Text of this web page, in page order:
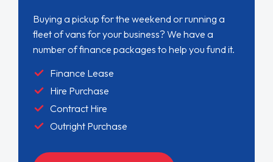
Buying a pickup for the weekend or running a
fleet of vans for your business? We have a
number of finance packages to help you fund it.
Finance Lease
Hire Purchase
Contract Hire
Outright Purchase